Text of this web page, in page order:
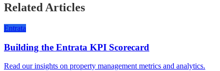
Related Articles
Entrata
Building the Entrata KPI Scorecard
Read our insights on property management metrics and analytics.